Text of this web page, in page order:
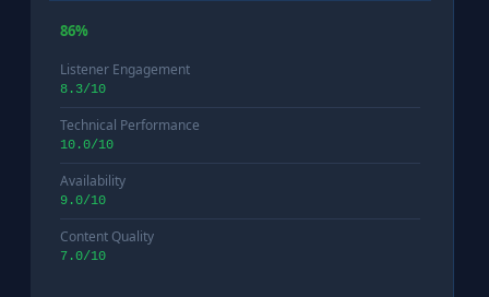
86%
Listener Engagement
8.3/10
Technical Performance
10.0/10
Availability
9.0/10
Content Quality
7.0/10